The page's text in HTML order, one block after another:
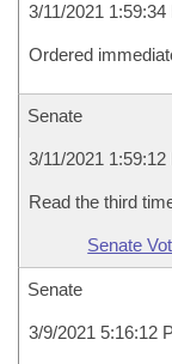
3/11/2021 1:59:34
Ordered
Senate
3/11/2021 1:59:12
Read the third
Senate
Senate
3/9/2021 5:16:12